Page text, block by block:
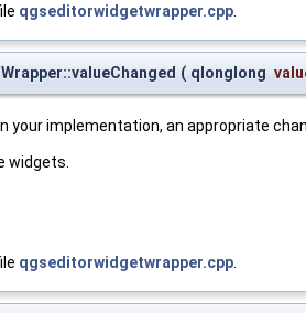
qgseditorwidgetwrapper.cpp
( qlonglong
your implementation, an appropriate
widgets.
qgseditorwidgetwrapper.cpp